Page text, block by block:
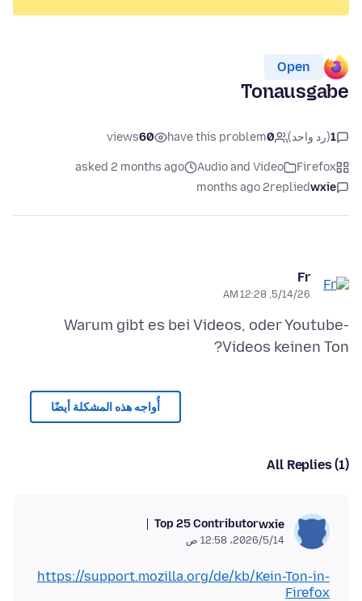
Open
Tonausgabe
1(رد واحد) 0
have this problem
60
views
Firefox
Audio and Video
asked 2 months ago
wxie
replied
2 months ago
Fr
5/14/26, 12:28 AM
Warum gibt es bei Videos, oder Youtube-
Videos keinen Ton?
أُواجه هذه المشكلة أيضًا
All Replies (1)
wxie
Top 25 Contributor
14‏/5‏/2026، 12:58 ص
https://support.mozilla.org/de/kb/Kein-Ton-in-
Firefox